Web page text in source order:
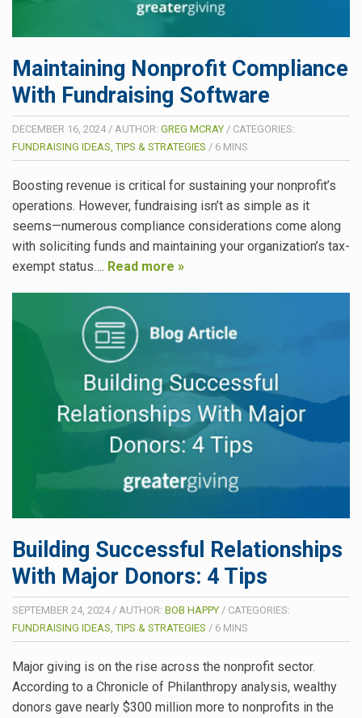
Maintaining Nonprofit Compliance
With Fundraising Software
DECEMBER 16, 2024/ AUTHOR: GREG MCRAY / CATEGORIES:
FUNDRAISING IDEAS, TIPS & STRATEGIES / 6 MINS
Boosting revenue is critical for sustaining your nonprofit’s
operations. However, fundraising isn’t as simple as it
seems—numerous compliance considerations come along
with soliciting funds and maintaining your organization’s tax-
exempt status…. Read more »
Building Successful Relationships
With Major Donors: 4 Tips
SEPTEMBER 24, 2024/ AUTHOR: BOB HAPPY / CATEGORIES:
FUNDRAISING IDEAS, TIPS & STRATEGIES / 6 MINS
Major giving is on the rise across the nonprofit sector.
According to a Chronicle of Philanthropy analysis, wealthy
donors gave nearly $300 million more to nonprofits in the